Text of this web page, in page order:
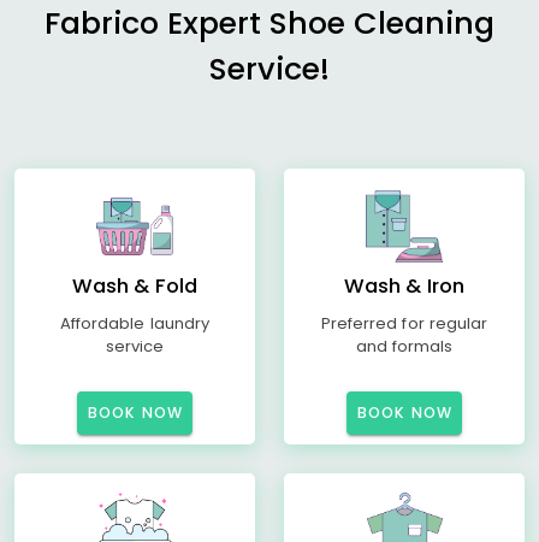
Fabrico Expert Shoe Cleaning
Service!
Wash & Fold
Affordable laundry
service
BOOK NOW
Wash & Iron
Preferred for regular
and formals
BOOK NOW